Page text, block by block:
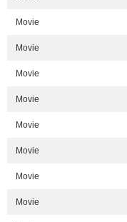
Movie
Movie
Movie
Movie
Movie
Movie
Movie
Movie